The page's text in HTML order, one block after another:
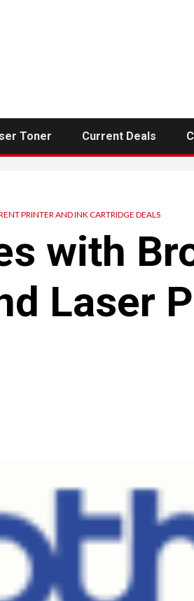
Toner Current Deals
PRINTER AND INK CARTRIDGE DEALS
with
Laser